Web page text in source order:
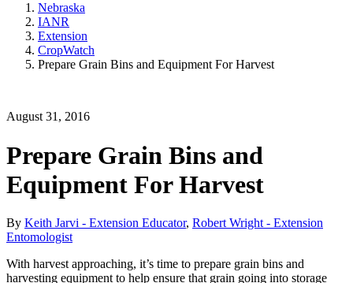
Nebraska
IANR
Extension
CropWatch
Prepare Grain Bins and Equipment For Harvest
August 31, 2016
Prepare Grain Bins and
Equipment For Harvest
By Keith Jarvi - Extension Educator, Robert Wright - Extension
Entomologist
With harvest approaching, it’s time to prepare grain bins and
harvesting equipment to help ensure that grain going into storage